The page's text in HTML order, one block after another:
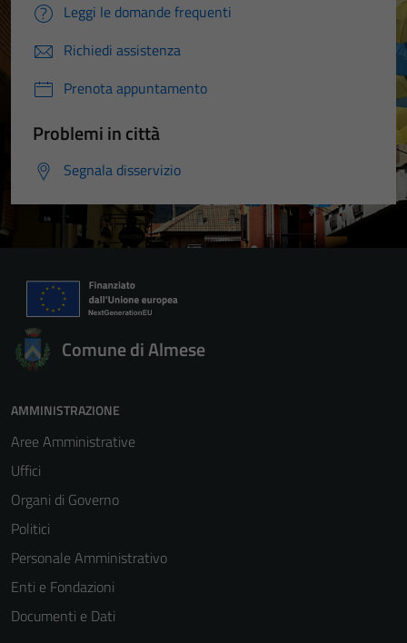
Leggi le domande frequenti
Richiedi assistenza
Prenota appuntamento
Problemi in città
Segnala disservizio
Comune di Almese
AMMINISTRAZIONE
Aree Amministrative
Uffici
Organi di Governo
Politici
Personale Amministrativo
Enti e Fondazioni
Documenti e Dati
Tecnici